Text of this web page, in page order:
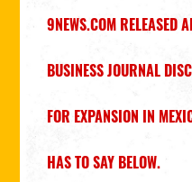
9NEWS.COM RELEASED
BUSINESS JOURNAL
FOR EXPANSION IN
HAS TO SAY BELOW.